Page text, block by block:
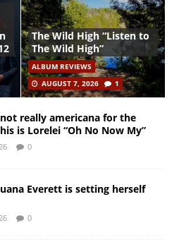
The Wild High “Listen to
The Wild High”
ALBUM REVIEWS
AUGUST 7, 2026
1
really americana for the
is Lorelei “Oh No Now My”
0
Everett is setting herself
0